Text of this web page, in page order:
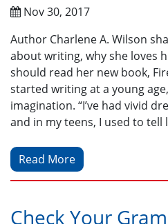
Nov 30, 2017
Author Charlene A. Wilson
about writing, why she loves
should read her new book,
started writing at a young
imagination. “I’ve had vivid
and in my teens, I used to tell
Read More
Check Your